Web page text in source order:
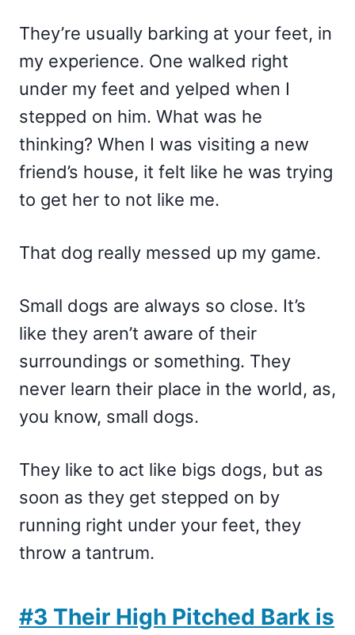
They’re usually barking at your feet, in
my experience. One walked right
under my feet and yelped when I
stepped on him. What was he
thinking? When I was visiting a new
friend’s house, it felt like he was trying
to get her to not like me.
That dog really messed up my game.
Small dogs are always so close. It’s
like they aren’t aware of their
surroundings or something. They
never learn their place in the world, as,
you know, small dogs.
They like to act like bigs dogs, but as
soon as they get stepped on by
running right under your feet, they
throw a tantrum.
#3 Their High Pitched Bark is